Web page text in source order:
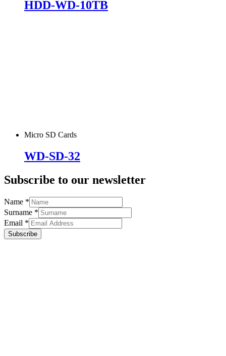
HDD-WD-10TB
Micro SD Cards
WD-SD-32
Subscribe to our newsletter
Name *
Surname *
Email *
Subscribe